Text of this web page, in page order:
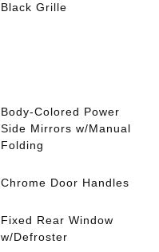
Black Grille
Body-Colored Power
Side Mirrors w/Manual
Folding
Chrome Door Handles
Fixed Rear Window
w/Defroster